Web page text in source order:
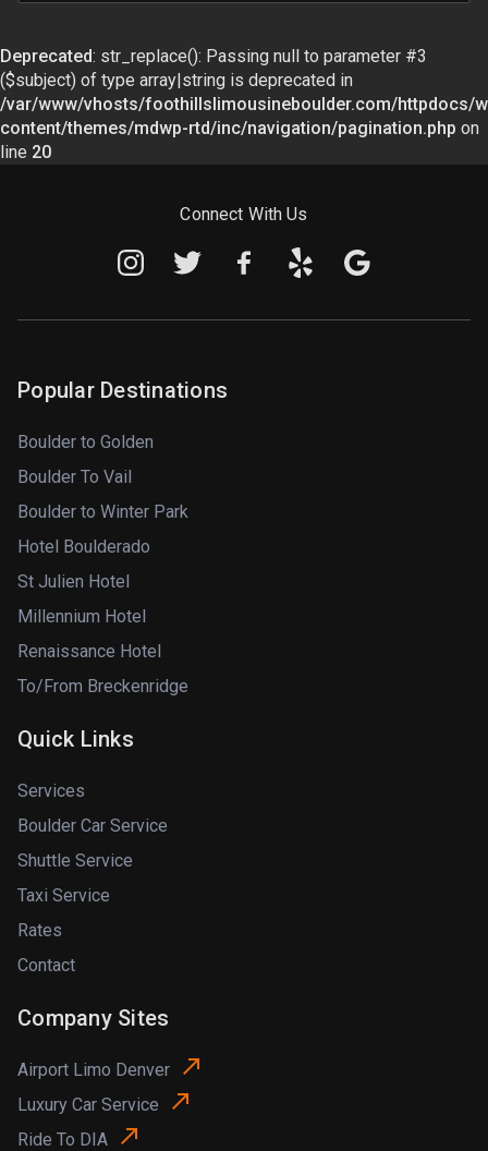
Deprecated: str_replace(): Passing null to parameter #3
($subject) of type array|string is deprecated in
/var/www/vhosts/foothillslimousineboulder.com/httpdocs/
content/themes/mdwp-rtd/inc/navigation/pagination.php on
line 20
Connect With Us
Popular Destinations
Boulder to Golden
Boulder To Vail
Boulder to Winter Park
Hotel Boulderado
St Julien Hotel
Millennium Hotel
Renaissance Hotel
To/From Breckenridge
Quick Links
Services
Boulder Car Service
Shuttle Service
Taxi Service
Rates
Contact
Company Sites
Airport Limo Denver
Luxury Car Service
Ride To DIA